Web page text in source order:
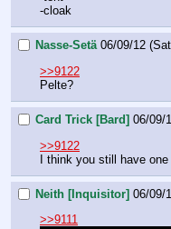
-cloak
Nasse-Setä 06/09/12
>>9122
Pelte?
Card Trick [Bard] 06/09/
>>9122
I think you still have one
Neith [Inquisitor] 06/09/
>>9111